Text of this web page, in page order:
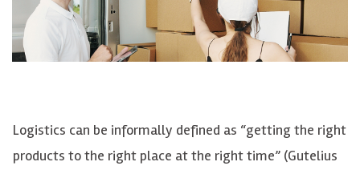
Logistics can be informally defined as “getting the right
products to the right place at the right time” (Gutelius